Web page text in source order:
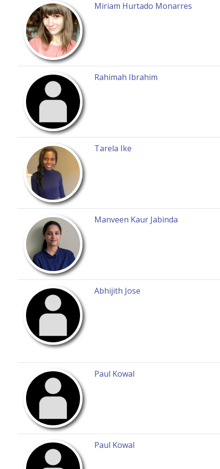
Miriam Hurtado Monarres
Rahimah Ibrahim
Tarela Ike
Manveen Kaur Jabinda
Abhijith Jose
Paul Kowal
Paul Kowal